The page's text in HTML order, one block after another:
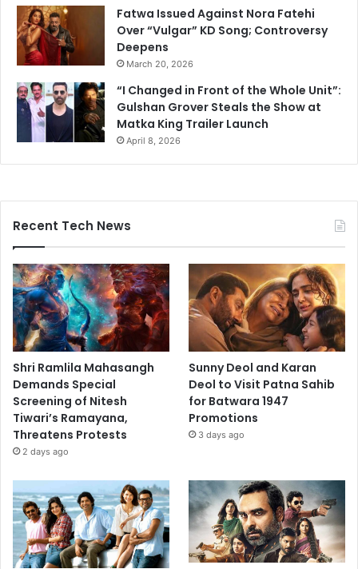
Fatwa Issued Against Nora Fatehi
Over “Vulgar” KD Song; Controversy
Deepens
March 20, 2026
“I Changed in Front of the Whole Unit”:
Gulshan Grover Steals the Show at
Matka King Trailer Launch
April 8, 2026
Recent Tech News
Shri Ramlila Mahasangh
Demands Special
Screening of Nitesh
Tiwari’s Ramayana,
Threatens Protests
2 days ago
Sunny Deol and Karan
Deol to Visit Patna Sahib
for Batwara 1947
Promotions
3 days ago